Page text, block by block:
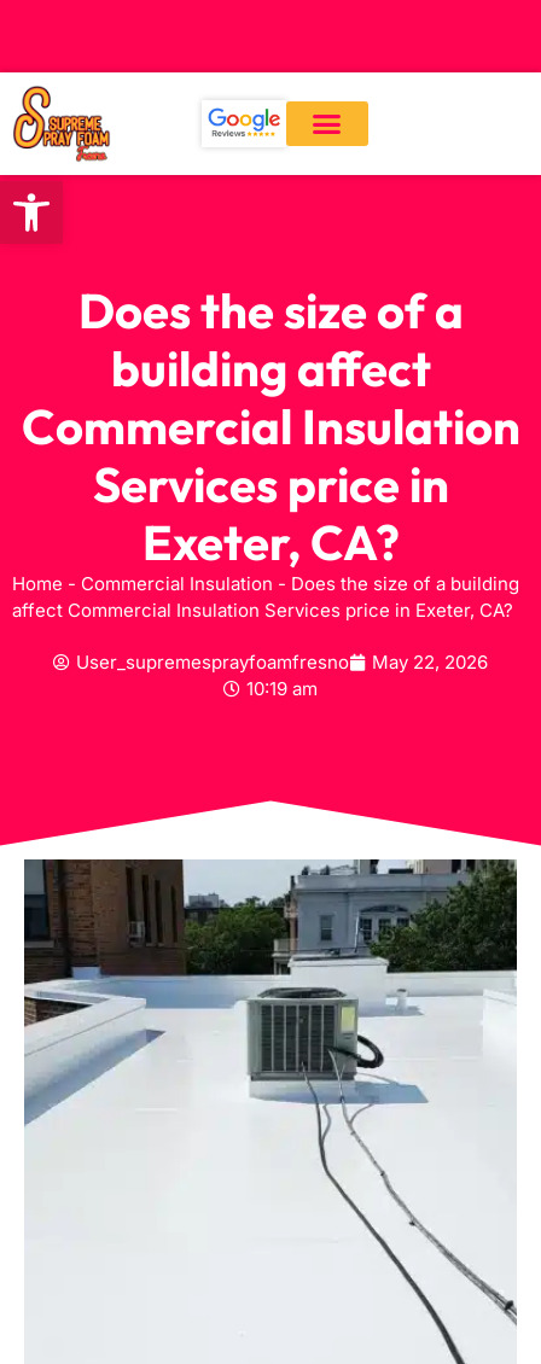
Does the size of a
building affect
Commercial Insulation
Services price in
Exeter, CA?
Home - Commercial Insulation - Does the size of a building
affect Commercial Insulation Services price in Exeter, CA?
User_supremesprayfoamfresno
May 22, 2026
10:19 am
Open toolbar